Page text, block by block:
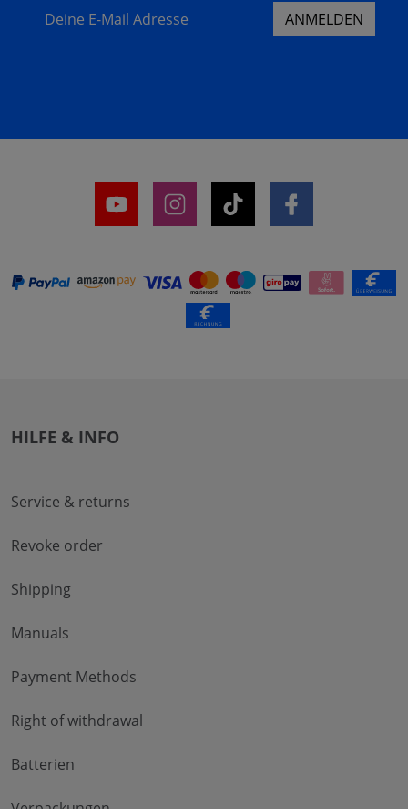
Deine E-Mail Adresse ANMELDEN
HILFE & INFO
Service & returns
Revoke order
Shipping
Manuals
Payment Methods
Right of withdrawal
Batterien